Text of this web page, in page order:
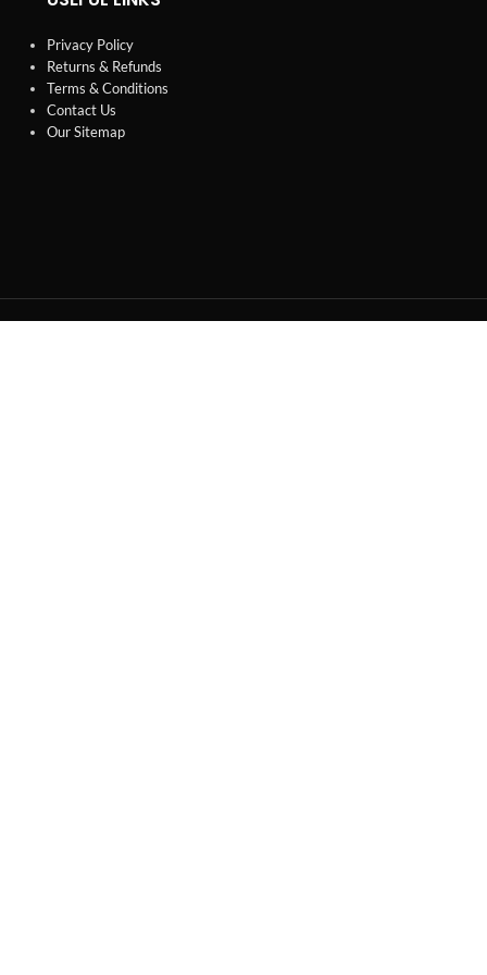
Privacy Policy
Returns & Refunds
Terms & Conditions
Contact Us
Our Sitemap